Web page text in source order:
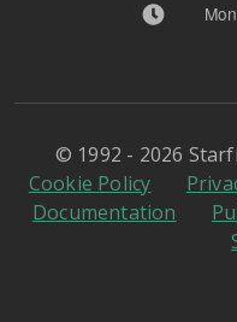
© 1992 - 2026
Cookie Policy
Documentation